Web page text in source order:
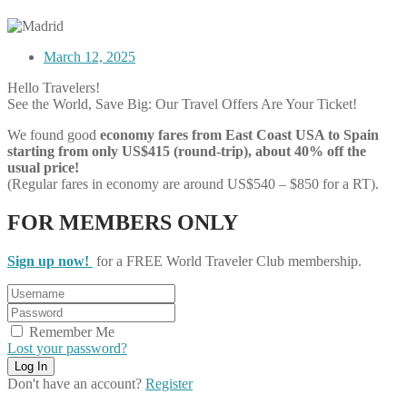
March 12, 2025
Hello Travelers!
See the World, Save Big: Our Travel Offers Are Your Ticket!
We found good economy fares from East Coast USA to Spain
starting from only US$415 (round-trip), about 40% off the
usual price!
(Regular fares in economy are around US$540 – $850 for a RT).
FOR MEMBERS ONLY
Sign up now! for a FREE World Traveler Club membership.
Remember Me
Lost your password?
Don't have an account? Register